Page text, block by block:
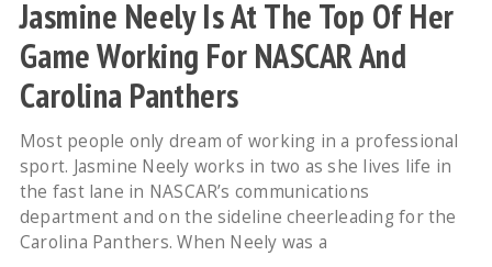
Jasmine Neely Is At The Top Of Her
Game Working For NASCAR And
Carolina Panthers
Most people only dream of working in a professional
sport. Jasmine Neely works in two as she lives life in
the fast lane in NASCAR’s communications
department and on the sideline cheerleading for the
Carolina Panthers. When Neely was a